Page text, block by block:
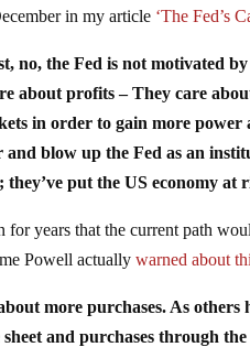
in my article ‘The Fed’s
no, the Fed is not motivated
about profits – They care
in order to gain more
and blow up the Fed as an
they’ve put the US economy
for years that the current path
Powell actuallywarned about
more purchases. As
and purchases through